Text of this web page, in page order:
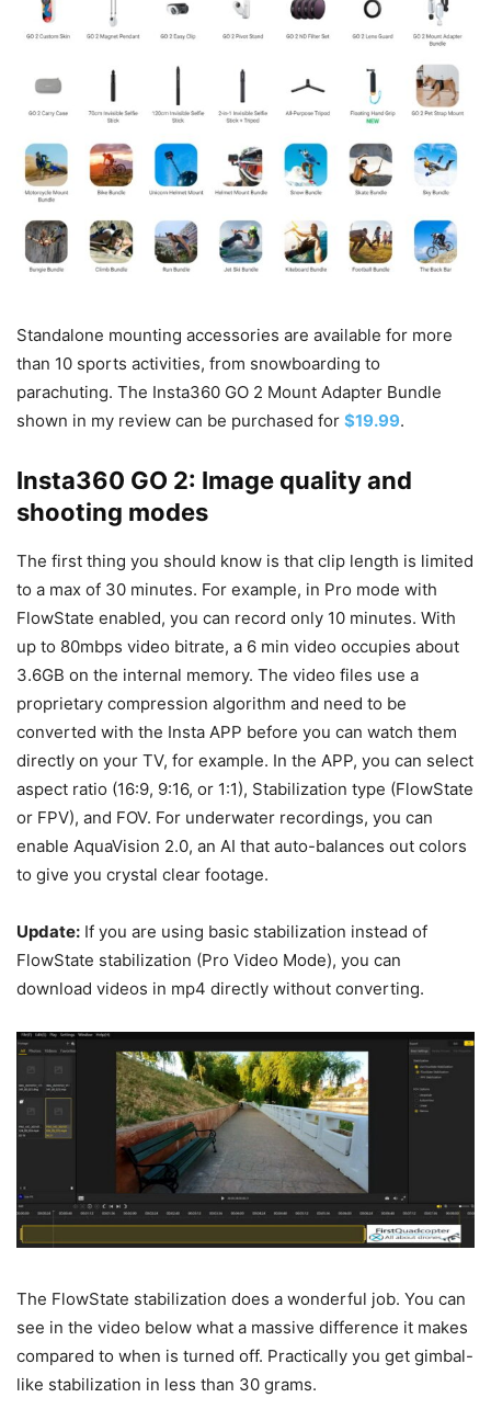
Standalone mounting accessories are available for more
than 10 sports activities, from snowboarding to
parachuting. The Insta360 GO 2 Mount Adapter Bundle
shown in my review can be purchased for $19.99.
Insta360 GO 2: Image quality and
shooting modes
The first thing you should know is that clip length is limited
to a max of 30 minutes. For example, in Pro mode with
FlowState enabled, you can record only 10 minutes. With
up to 80mbps video bitrate, a 6 min video occupies about
3.6GB on the internal memory. The video files use a
proprietary compression algorithm and need to be
converted with the Insta APP before you can watch them
directly on your TV, for example. In the APP, you can select
aspect ratio (16:9, 9:16, or 1:1), Stabilization type (FlowState
or FPV), and FOV. For underwater recordings, you can
enable AquaVision 2.0, an AI that auto-balances out colors
to give you crystal clear footage.
Update: If you are using basic stabilization instead of
FlowState stabilization (Pro Video Mode), you can
download videos in mp4 directly without converting.
The FlowState stabilization does a wonderful job. You can
see in the video below what a massive difference it makes
compared to when is turned off. Practically you get gimbal-
like stabilization in less than 30 grams.